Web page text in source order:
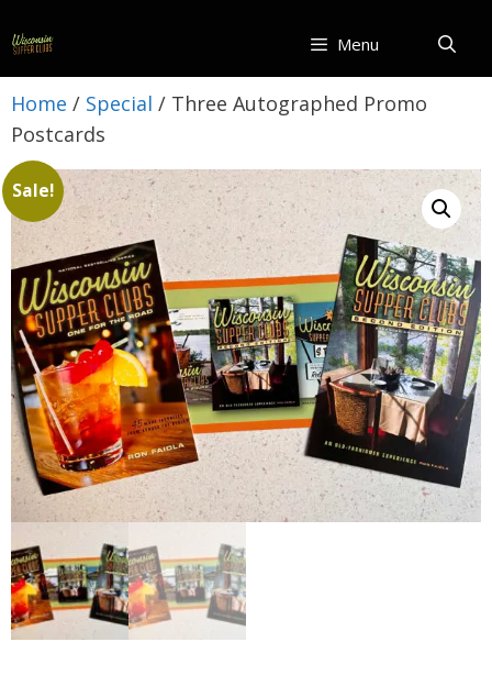
to
content
Menu
Home / Special / Three Autographed Promo
Postcards
Sale!